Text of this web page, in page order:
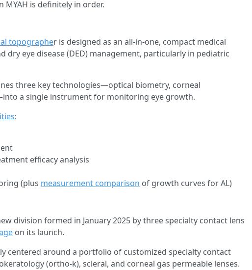
MYAH is definitely in order.
topographer is designed as an all-in-one, compact medical
dry eye disease (DED) management, particularly in pediatric
three key technologies—optical biometry, corneal
a single instrument for monitoring eye growth.
:
efficacy analysis
(plus measurement comparison of growth curves for AL)
division formed in January 2025 by three specialty contact lens
on its launch.
centered around a portfolio of customized specialty contact
(ortho-k), scleral, and corneal gas permeable lenses.